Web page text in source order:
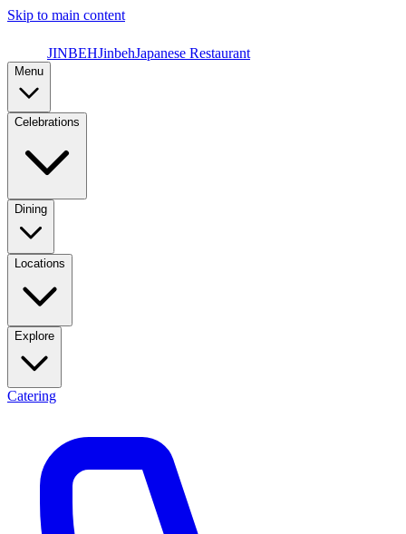
Skip to main content
JINBEHJinbehJapanese Restaurant
Menu
Celebrations
Dining
Locations
Explore
Catering